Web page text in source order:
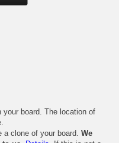
your board. The location of
a clone of your board. We